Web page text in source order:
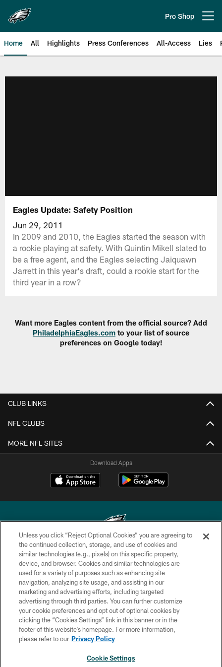
main
content
Pro Shop
Home All Highlights Press Conferences All-Access Lies
Eagles Update: Safety Position
Jun 29, 2011
In 2009 and 2010, the Eagles started the season with
a rookie playing at safety. With Quintin Mikell slated to
be a free agent, and the Eagles selecting Jaiquawn
Jarrett in this year's draft, could a rookie start for the
third year in a row?
Want more Eagles content from the official source? Add
PhiladelphiaEagles.com to your list of source
preferences on Google today!
CLUB LINKS
NFL CLUBS
MORE NFL SITES
Download Apps
Copyright © 2026 Philadelphia Eagles. All rights reserved.
PRIVACY POLICY
ACCESSIBILITY
TERMS & CONDITIONS
CONTACT US
SOCIAL MEDIA RULES
Unless you click “Reject Optional Cookies” you are agreeing to
the continued collection, storage, and use of cookies and
similar technologies (e.g., pixels) on this specific property,
device, and browser. Cookies and similar technologies are
used for a variety of purposes such as enhancing site
navigation, analyzing site usage, and assisting in our
marketing and advertising efforts, including targeted
advertising through third parties. You can further customize
your cookie preferences and opt out of optional cookies by
clicking the “Cookies Settings” link in this banner or in the
footer of this website’s homepage. For more information,
please refer to our Privacy Policy
Cookie Settings